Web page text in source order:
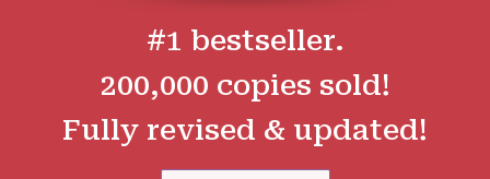
#1 bestseller.
200,000 copies sold!
Fully revised & updated!